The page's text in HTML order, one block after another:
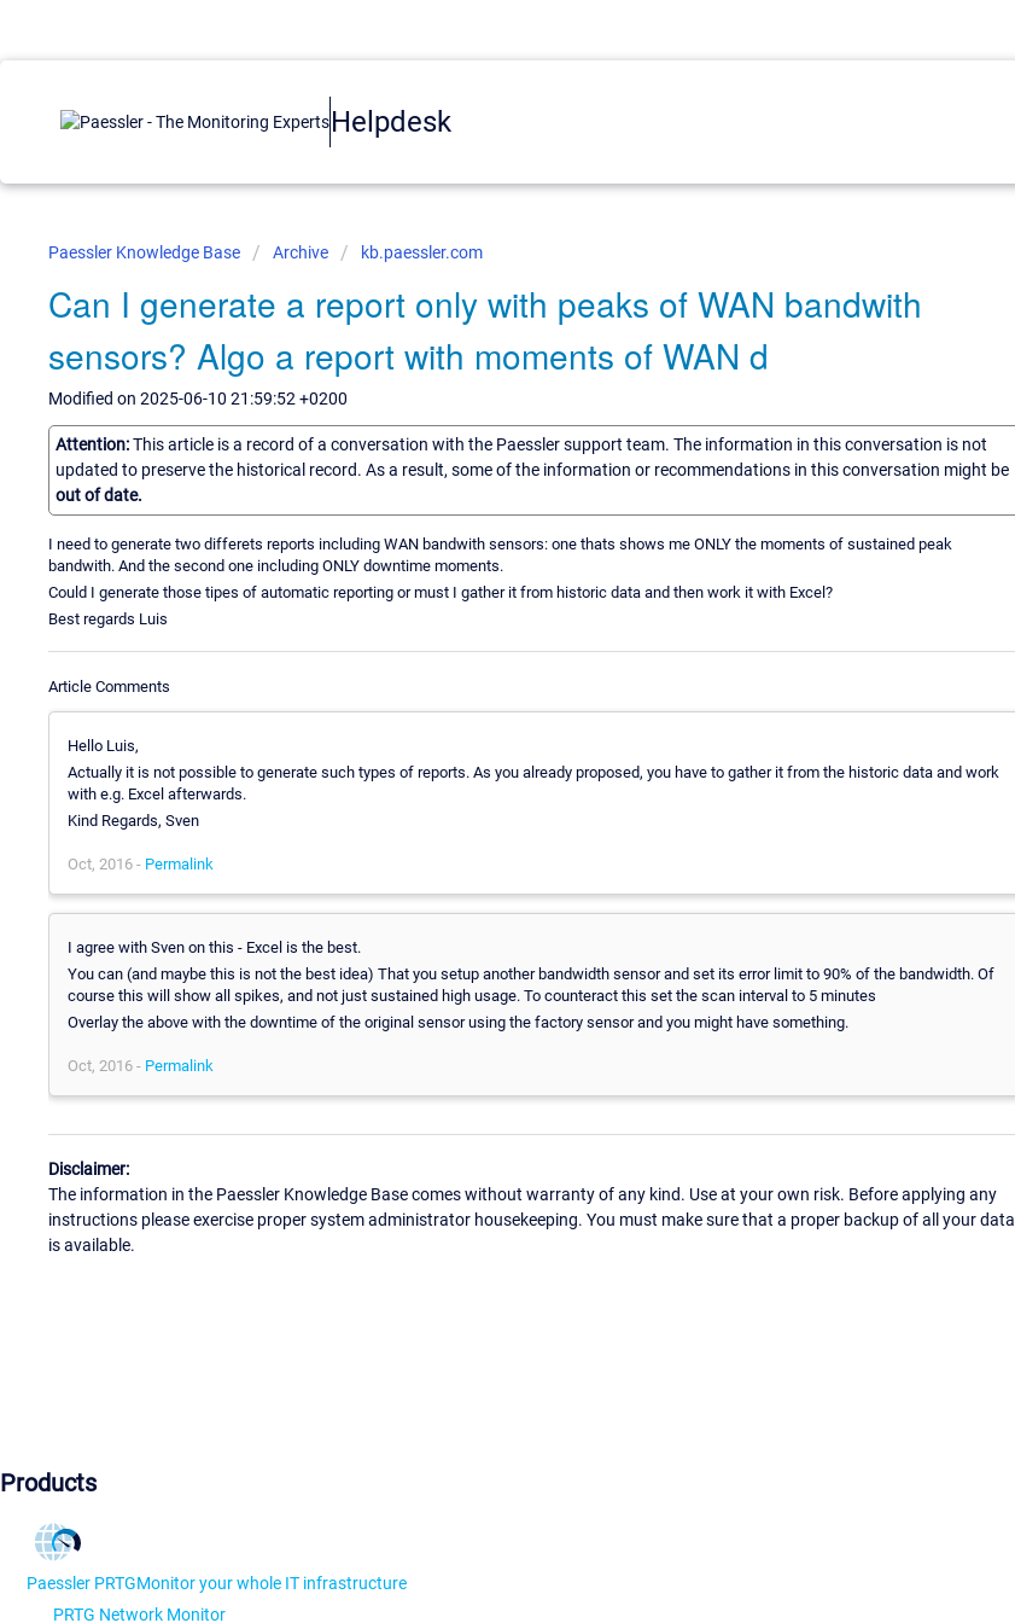
Helpdesk
Paessler Knowledge Base Archive kb.paessler.com
Can I generate a report only with peaks of WAN bandwith
sensors? Algo a report with moments of WAN d
Modified on 2025-06-10 21:59:52 +0200
Attention:This article is a record of a conversation with the Paessler support team. The information in this conversation is not
updated to preserve the historical record. As a result, some of the information or recommendations in this conversation might be
out of date.
I need to generate two differets reports including WAN bandwith sensors: one thats shows me ONLY the moments of sustained peak
bandwith. And the second one including ONLY downtime moments.
Could I generate those tipes of automatic reporting or must I gather it from historic data and then work it with Excel?
Best regards Luis
Article Comments
Hello Luis,
Actually it is not possible to generate such types of reports. As you already proposed, you have to gather it from the historic data and work
with e.g. Excel afterwards.
Kind Regards, Sven
Oct, 2016 - Permalink
I agree with Sven on this - Excel is the best.
You can (and maybe this is not the best idea) That you setup another bandwidth sensor and set its error limit to 90% of the bandwidth. Of
course this will show all spikes, and not just sustained high usage. To counteract this set the scan interval to 5 minutes
Overlay the above with the downtime of the original sensor using the factory sensor and you might have something.
Oct, 2016 - Permalink
Disclaimer:
The information in the Paessler Knowledge Base comes without warranty of any kind. Use at your own risk. Before applying any
instructions please exercise proper system administrator housekeeping. You must make sure that a proper backup of all your data
is available.
Products
Paessler PRTGMonitor your whole IT infrastructure
PRTG Network Monitor